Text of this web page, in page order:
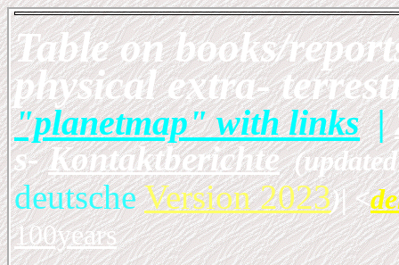
Table on books/
physical extra-
"planetmap" with links|
s-Kontaktberichte(updated
deutscheVersion 2023)| <
100years